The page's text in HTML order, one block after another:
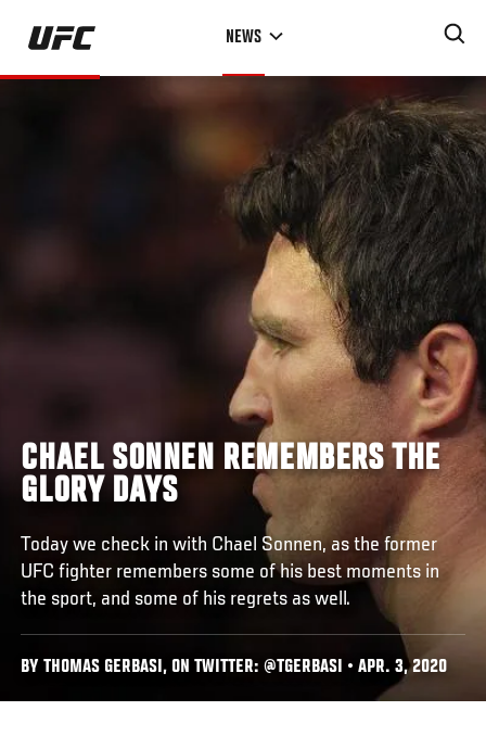
Skip
main
NEWS
CHAEL SONNEN REMEMBERS THE
GLORY DAYS
Today we check in with Chael Sonnen, as the former
UFC fighter remembers some of his best moments in
the sport, and some of his regrets as well.
BY THOMAS GERBASI, ON TWITTER: @TGERBASI • APR. 3, 2020